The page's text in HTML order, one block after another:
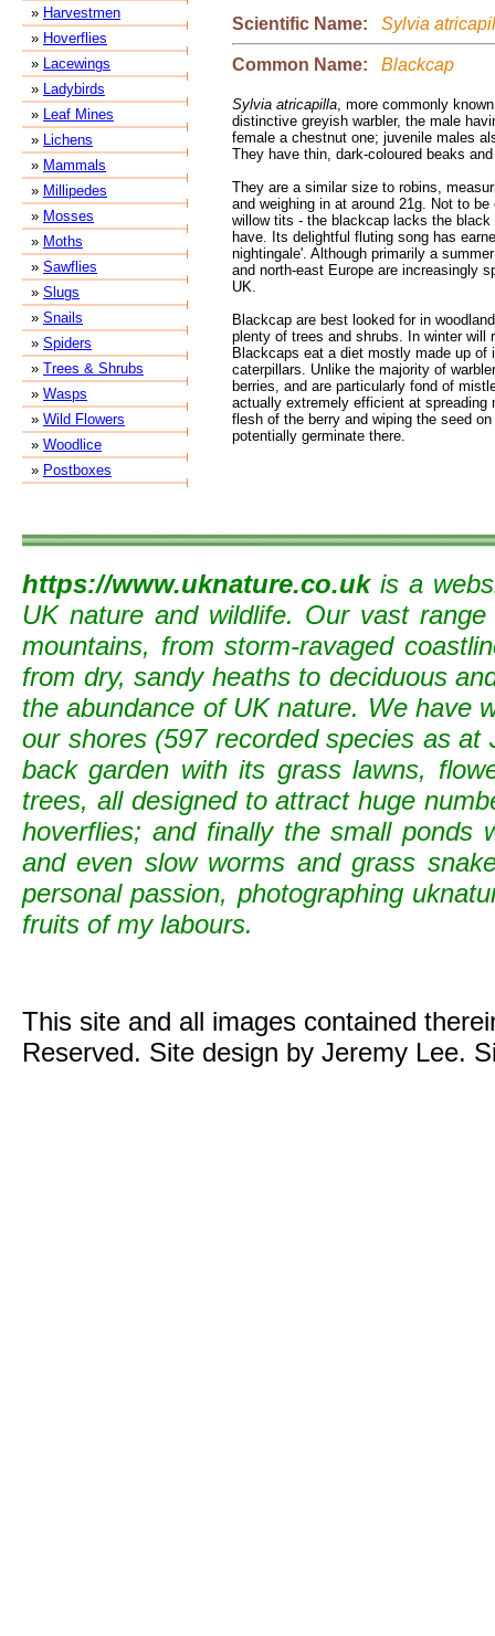
» Harvestmen
» Hoverflies
» Lacewings
» Ladybirds
» Leaf Mines
» Lichens
» Mammals
» Millipedes
» Mosses
» Moths
» Sawflies
» Slugs
» Snails
» Spiders
» Trees & Shrubs
» Wasps
» Wild Flowers
» Woodlice
» Postboxes
Scientific Name: Sylvia
Common Name: Blackcap
Sylvia atricapilla, more commonly
distinctive greyish warbler, the male
female a chestnut one; juvenile males
They have thin, dark-coloured beaks
They are a similar size to robins,
and weighing in at around 21g. Not to
willow tits - the blackcap lacks the
have. Its delightful fluting song has
nightingale'. Although primarily a
and north-east Europe are increasingly
UK.
Blackcap are best looked for in
plenty of trees and shrubs. In winter will
Blackcaps eat a diet mostly made up of
caterpillars. Unlike the majority of
berries, and are particularly fond of
actually extremely efficient at spreading
flesh of the berry and wiping the seed
potentially germinate there.
https://www.uknature.co.ukis a
UK nature and wildlife. Our vast
mountains, from storm-ravaged
from dry, sandy heaths to deciduous
the abundance of UK nature. We have
our shores (597 recorded species as
back garden with its grass lawns,
trees, all designed to attract huge
hoverflies; and finally the small ponds
and even slow worms and grass
personal passion, photographing
fruits of my labours.
This site and all images contained
Reserved. Site design by Jeremy Lee.